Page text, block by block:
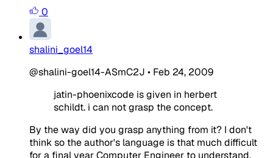
0
shalini_goel14
@shalini-goel14-ASmC2J • Feb 24, 2009
jatin-phoenixcode is given in herbert
schildt. i can not grasp the concept.
By the way did you grasp anything from it? I don't
think so the author's language is that much difficult
for a final year Computer Engineer to understand.